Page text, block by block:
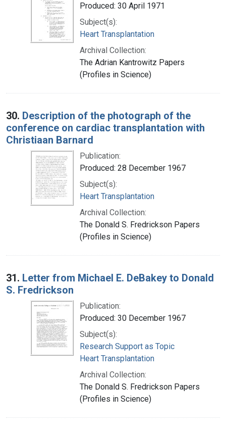
Produced: 30 April 1971
Subject(s):
Heart Transplantation
Archival Collection:
The Adrian Kantrowitz Papers
(Profiles in Science)
30. Description of the photograph of the
conference on cardiac transplantation with
Christiaan Barnard
Publication:
Produced: 28 December 1967
Subject(s):
Heart Transplantation
Archival Collection:
The Donald S. Fredrickson Papers
(Profiles in Science)
31. Letter from Michael E. DeBakey to Donald
S. Fredrickson
Publication:
Produced: 30 December 1967
Subject(s):
Research Support as Topic
Heart Transplantation
Archival Collection:
The Donald S. Fredrickson Papers
(Profiles in Science)